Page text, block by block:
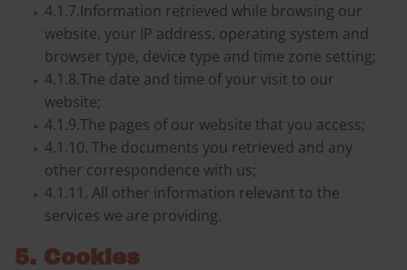
4.1.7.Information retrieved while browsing our
website, your IP address, operating system and
browser type, device type and time zone setting;
4.1.8.The date and time of your visit to our
website;
4.1.9.The pages of our website that you access;
4.1.10. The documents you retrieved and any
other correspondence with us;
4.1.11. All other information relevant to the
services we are providing.
5. Cookies